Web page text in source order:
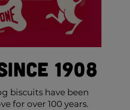
1908
biscuits have been
for over 100 years.